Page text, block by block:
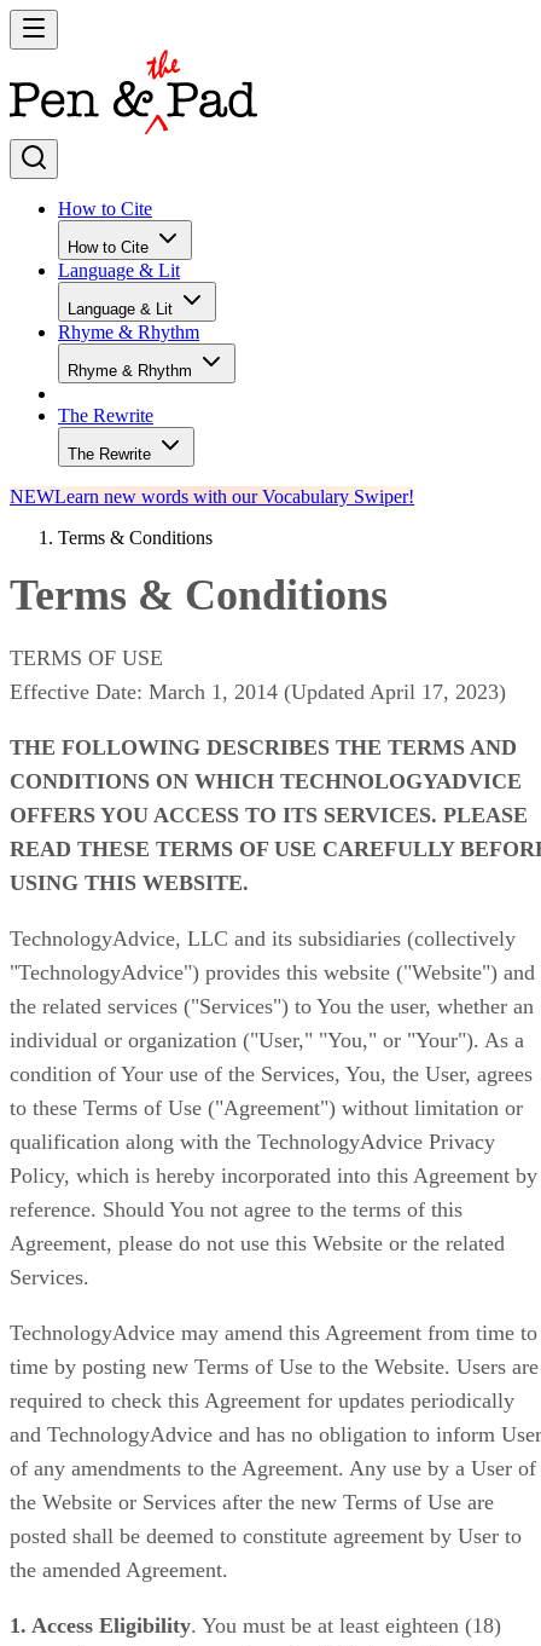
How to Cite
How to Cite
Language & Lit
Language & Lit
Rhyme & Rhythm
Rhyme & Rhythm
The Rewrite
The Rewrite
NEWLearn new words with our Vocabulary Swiper!
Terms & Conditions
Terms & Conditions
TERMS OF USE
Effective Date: March 1, 2014 (Updated April 17, 2023)
THE FOLLOWING DESCRIBES THE TERMS AND
CONDITIONS ON WHICH TECHNOLOGYADVICE
OFFERS YOU ACCESS TO ITS SERVICES. PLEASE
READ THESE TERMS OF USE CAREFULLY
USING THIS WEBSITE.
TechnologyAdvice, LLC and its subsidiaries (collectively
"TechnologyAdvice") provides this website ("Website") and
the related services ("Services") to You the user, whether an
individual or organization ("User," "You," or "Your"). As a
condition of Your use of the Services, You, the User, agrees
to these Terms of Use ("Agreement") without limitation or
qualification along with the TechnologyAdvice Privacy
Policy, which is hereby incorporated into this Agreement by
reference. Should You not agree to the terms of this
Agreement, please do not use this Website or the related
Services.
TechnologyAdvice may amend this Agreement from time to
time by posting new Terms of Use to the Website. Users are
required to check this Agreement for updates periodically
and TechnologyAdvice and has no obligation to inform
of any amendments to the Agreement. Any use by a User of
the Website or Services after the new Terms of Use are
posted shall be deemed to constitute agreement by User to
the amended Agreement.
1. Access Eligibility. You must be at least eighteen (18)